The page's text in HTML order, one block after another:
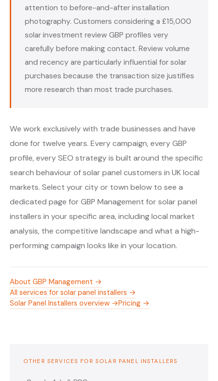
attention to before-and-after installation
photography. Customers considering a £15,000
solar investment review GBP profiles very
carefully before making contact. Review volume
and recency are particularly influential for solar
purchases because the transaction size justifies
more research than most trade purchases.
We work exclusively with trade businesses and have
done for twelve years. Every campaign, every GBP
profile, every SEO strategy is built around the specific
search behaviour of solar panel customers in UK local
markets. Select your city or town below to see a
dedicated page for GBP Management for solar panel
installers in your specific area, including local market
analysis, the competitive landscape and what a high-
performing campaign looks like in your location.
About GBP Management →
All services for solar panel installers →
Solar Panel Installers overview →Pricing →
OTHER SERVICES FOR SOLAR PANEL INSTALLERS